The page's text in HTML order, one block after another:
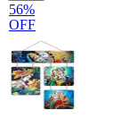
56%
OFF